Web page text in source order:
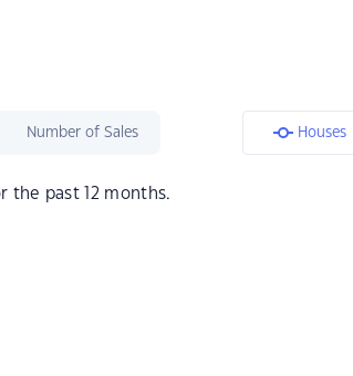
Number of Sales Houses
the past 12 months.